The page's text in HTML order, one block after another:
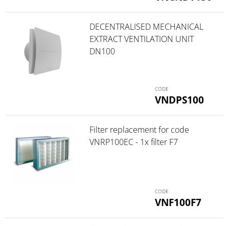
VNDPS100
DECENTRALISED MECHANICAL
EXTRACT VENTILATION UNIT
DN100
VNF100F7
Filter replacement for code
VNRP100EC - 1x filter F7